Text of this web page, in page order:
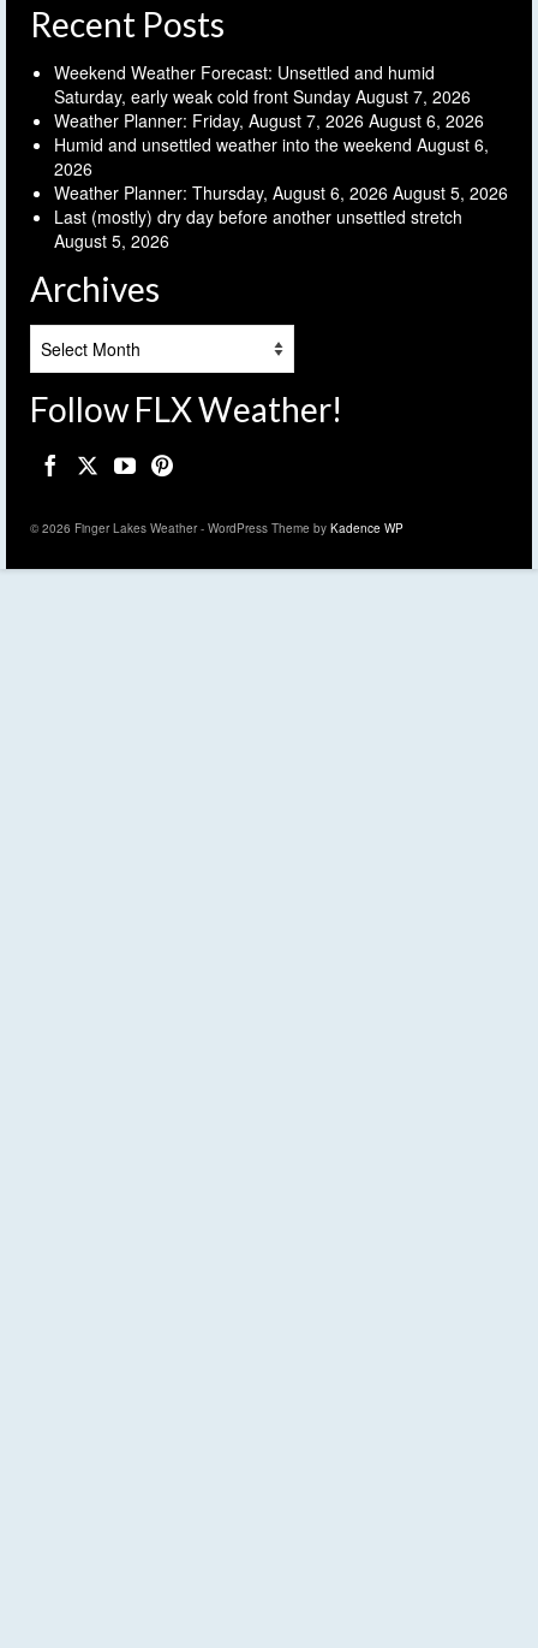
Recent Posts
Weekend Weather Forecast: Unsettled and humid
Saturday, early weak cold front Sunday August 7, 2026
Weather Planner: Friday, August 7, 2026 August 6, 2026
Humid and unsettled weather into the weekend August 6,
2026
Weather Planner: Thursday, August 6, 2026 August 5, 2026
Last (mostly) dry day before another unsettled stretch
August 5, 2026
Archives
Follow FLX Weather!
© 2026 Finger Lakes Weather - WordPress Theme by Kadence WP